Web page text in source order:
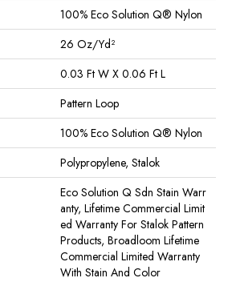
100% Eco Solution Q® Nylon
26 Oz/yd²
0.03 Ft W X 0.06 Ft L
Pattern Loop
100% Eco Solution Q® Nylon
Polypropylene, Stalok
Eco Solution Q Sdn Stain Warr
Anty, Lifetime Commercial Limit
Ed Warranty For Stalok Pattern
Products, Broadloom Lifetime
Commercial Limited Warranty
With Stain And Color